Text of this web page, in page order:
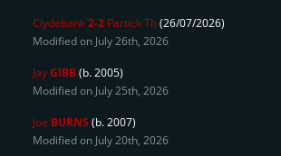
Clydebank2-2 Partick Th(26/07/2026)
Modified on July 26th, 2026
JayGIBB(b. 2005)
Modified on July 25th, 2026
Joe BURNS (b. 2007)
Modified on July 20th, 2026